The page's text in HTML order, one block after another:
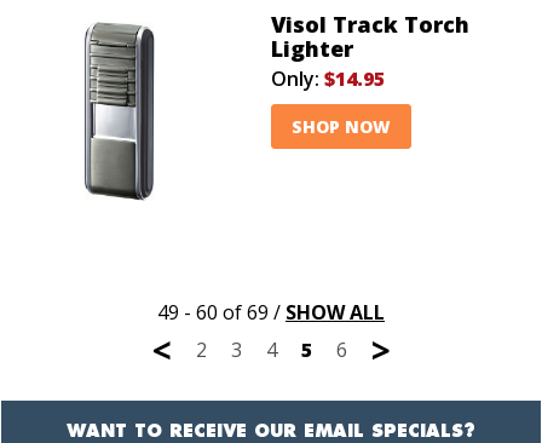
Visol Track Torch
Lighter
Only: $14.95
SHOP NOW
49 - 60 of 69 / SHOW ALL
< 2 3 4 5 6 >
WANT TO RECEIVE OUR EMAIL SPECIALS?